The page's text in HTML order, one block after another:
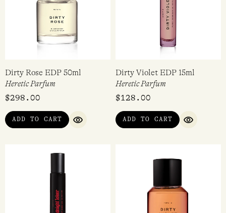
Dirty Rose EDP 50ml
Heretic Parfum
$298.00
ADD TO CART
QUICK VIEW
Dirty Violet EDP 15ml
Heretic Parfum
$128.00
ADD TO CART
QUICK